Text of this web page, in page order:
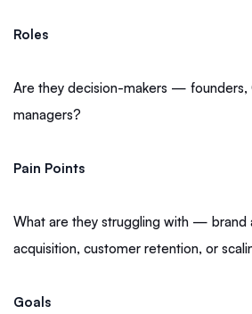
Roles
Are they decision-makers — founders,
managers?
Pain Points
What are they struggling with — brand
acquisition, customer retention, or
Goals